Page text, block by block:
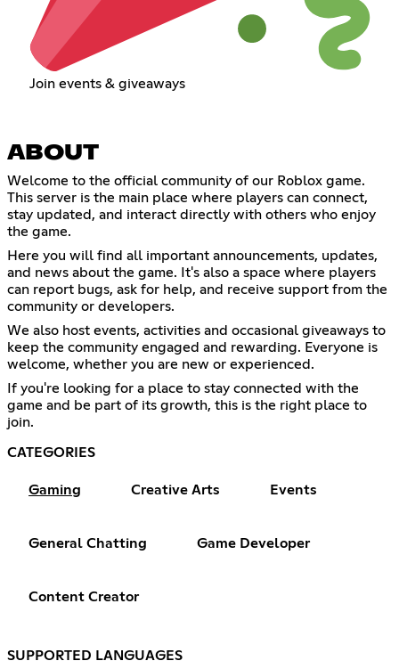
Join events & giveaways
ABOUT
Welcome to the official community of our Roblox game.
This server is the main place where players can connect,
stay updated, and interact directly with others who enjoy
the game.
Here you will find all important announcements, updates,
and news about the game. It's also a space where players
can report bugs, ask for help, and receive support from the
community or developers.
We also host events, activities and occasional giveaways to
keep the community engaged and rewarding. Everyone is
welcome, whether you are new or experienced.
If you're looking for a place to stay connected with the
game and be part of its growth, this is the right place to
join.
CATEGORIES
Gaming Creative Arts Events
General Chatting Game Developer
Content Creator
SUPPORTED LANGUAGES